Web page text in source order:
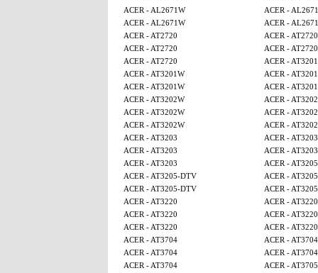
ACER - AL2671W
ACER -
ACER - AL2671W
ACER -
ACER - AT2720
ACER - AT2720
ACER - AT2720
ACER - AT2720
ACER - AT2720
ACER -
ACER - AT3201W
ACER -
ACER - AT3201W
ACER -
ACER - AT3202W
ACER -
ACER - AT3202W
ACER -
ACER - AT3202W
ACER -
ACER - AT3203
ACER - AT3203
ACER - AT3203
ACER - AT3203
ACER - AT3203
ACER -
ACER - AT3205-DTV
ACER -
ACER - AT3205-DTV
ACER -
ACER - AT3220
ACER - AT3220
ACER - AT3220
ACER - AT3220
ACER - AT3220
ACER - AT3220
ACER - AT3704
ACER - AT3704
ACER - AT3704
ACER - AT3704
ACER - AT3704
ACER -